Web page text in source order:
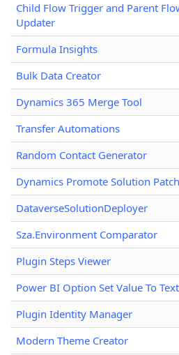
Child Flow Trigger and Parent
Updater
Formula Insights
Bulk Data Creator
Dynamics 365 Merge Tool
Transfer Automations
Random Contact Generator
Dynamics Promote Solution Patch
DataverseSolutionDeployer
Sza.Environment Comparator
Plugin Steps Viewer
Power BI Option Set Value To
Plugin Identity Manager
Modern Theme Creator